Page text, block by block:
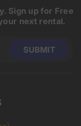
Sign up for Free
next rental.